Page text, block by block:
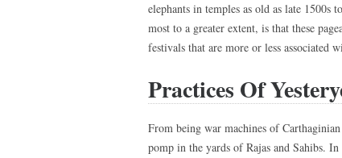
elephants in temples as old as late 1500s
most to a greater extent, is that these
festivals that are more or less associated
Practices Of
From being war machines of
pomp in the yards of Rajas and Sahibs.